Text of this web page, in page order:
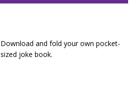
Download and fold your own pocket-
sized joke book.